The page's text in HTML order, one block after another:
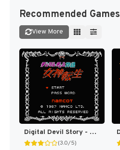
Recommended Games
View More
Digital Devil Story - Megami Tensei (Japan) [JP]
(3.0/5)